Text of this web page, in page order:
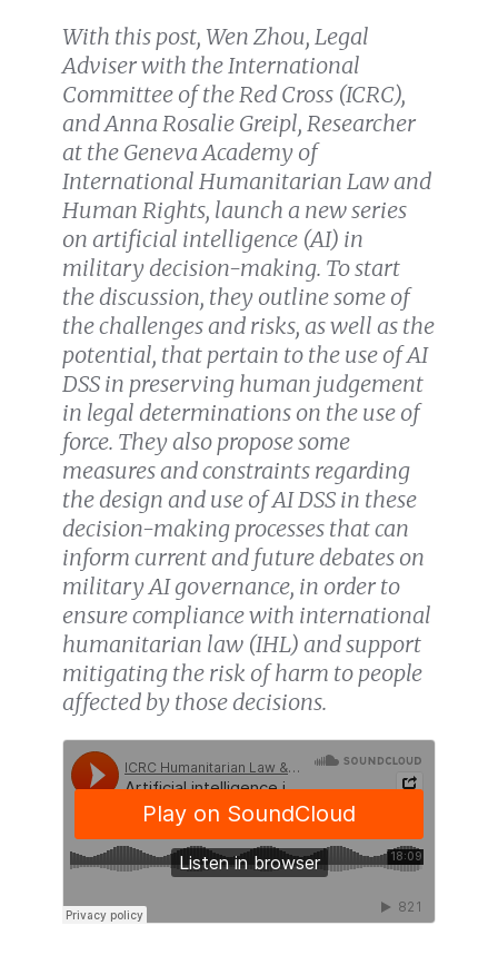
With this post, Wen Zhou, Legal
Adviser with the International
Committee of the Red Cross (ICRC),
and Anna Rosalie Greipl, Researcher
at the Geneva Academy of
International Humanitarian Law and
Human Rights, launch a new series
on artificial intelligence (AI) in
military decision-making. To start
the discussion, they outline some of
the challenges and risks, as well as the
potential, that pertain to the use of AI
DSS in preserving human judgement
in legal determinations on the use of
force. They also propose some
measures and constraints regarding
the design and use of AI DSS in these
decision-making processes that can
inform current and future debates on
military AI governance, in order to
ensure compliance with international
humanitarian law (IHL) and support
mitigating the risk of harm to people
affected by those decisions.